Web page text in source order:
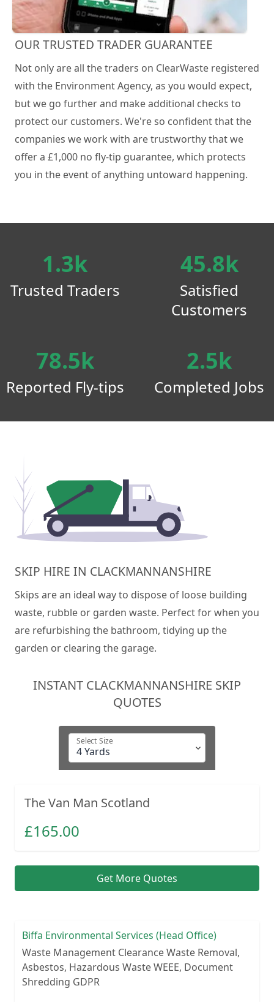
OUR TRUSTED TRADER GUARANTEE
Not only are all the traders on ClearWaste registered
with the Environment Agency, as you would expect,
but we go further and make additional checks to
protect our customers. We're so confident that the
companies we work with are trustworthy that we
offer a £1,000 no fly-tip guarantee, which protects
you in the event of anything untoward happening.
1.3k
Trusted Traders
45.8k
Satisfied
Customers
78.5k
Reported Fly-tips
2.5k
Completed Jobs
SKIP HIRE IN CLACKMANNANSHIRE
Skips are an ideal way to dispose of loose building
waste, rubble or garden waste. Perfect for when you
are refurbishing the bathroom, tidying up the
garden or clearing the garage.
INSTANT CLACKMANNANSHIRE SKIP
QUOTES
Select Size
The Van Man Scotland
£165.00
Get More Quotes
Biffa Environmental Services (Head Office)
Waste Management Clearance Waste Removal,
Asbestos, Hazardous Waste WEEE, Document
Shredding GDPR